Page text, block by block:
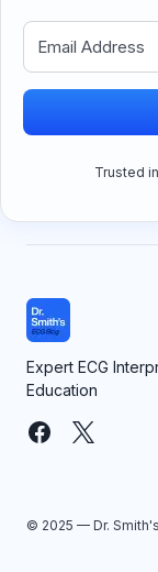
Trusted
Expert ECG
Education
© 2025 — Dr.